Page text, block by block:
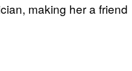
making her a friend